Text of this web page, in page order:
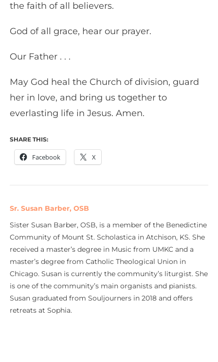
the faith of all believers.
God of all grace, hear our prayer.
Our Father . . .
May God heal the Church of division, guard
her in love, and bring us together to
everlasting life in Jesus. Amen.
SHARE THIS:
Facebook X
Sr. Susan Barber, OSB
Sister Susan Barber, OSB, is a member of the Benedictine
Community of Mount St. Scholastica in Atchison, KS. She
received a master’s degree in Music from UMKC and a
master’s degree from Catholic Theological Union in
Chicago. Susan is currently the community’s liturgist. She
is one of the community’s main organists and pianists.
Susan graduated from Souljourners in 2018 and offers
retreats at Sophia.